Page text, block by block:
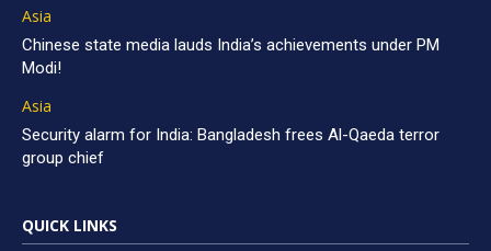
Asia
Chinese state media lauds India’s achievements under PM
Modi!
Asia
Security alarm for India: Bangladesh frees Al-Qaeda terror
group chief
QUICK LINKS